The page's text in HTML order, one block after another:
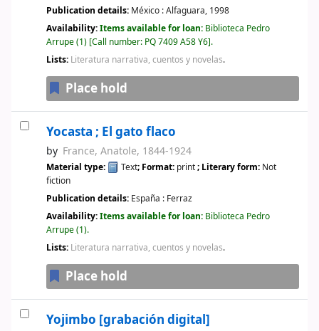
Publication details: México :Alfaguara, 1998
Availability:Items available for loan: Biblioteca Pedro
Arrupe(1) Call number: PQ 7409 A58 Y6 .
Lists: Literatura narrativa, cuentos y novelas.
Place hold
Yocasta ; El gato flaco
by France, Anatole, 1844-1924
Material type: Text; Format: print; Literary form: Not
fiction
Publication details: España : Ferraz
Availability:Items available for loan: Biblioteca Pedro
Arrupe(1).
Lists: Literatura narrativa, cuentos y novelas.
Place hold
Yojimbo [grabación digital]